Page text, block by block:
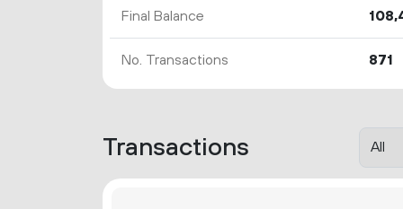
Final Balance 108
No. Transactions 871
Transactions